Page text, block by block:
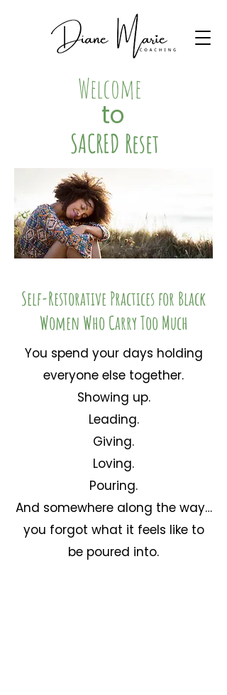
SACRED Reset
Welcome
to
Self-Restorative Practices for Black
Women Who Carry Too Much
You spend your days holding
everyone else together.
Showing up.
Leading.
Giving.
Loving.
Pouring.
And somewhere along the way…
you forgot what it feels like to
be poured into.